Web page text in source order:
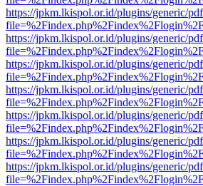
https://jpkm.lkispol.or.id/plugins/generic/
https://jpkm.lkispol.or.id/plugins/generic/
https://jpkm.lkispol.or.id/plugins/generic/
https://jpkm.lkispol.or.id/plugins/generic/
https://jpkm.lkispol.or.id/plugins/generic/
https://jpkm.lkispol.or.id/plugins/generic/
https://jpkm.lkispol.or.id/plugins/generic/